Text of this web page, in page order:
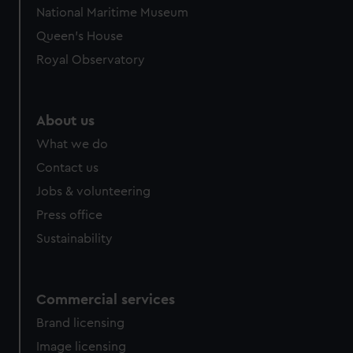
from third-party sources. You can choose to allow all
cookies, change your preferences or opt-out at any time.
National Maritime Museum
Queen's House
Royal Observatory
About us
What we do
Contact us
Jobs & volunteering
Press office
Sustainability
Commercial services
Brand licensing
Image licensing